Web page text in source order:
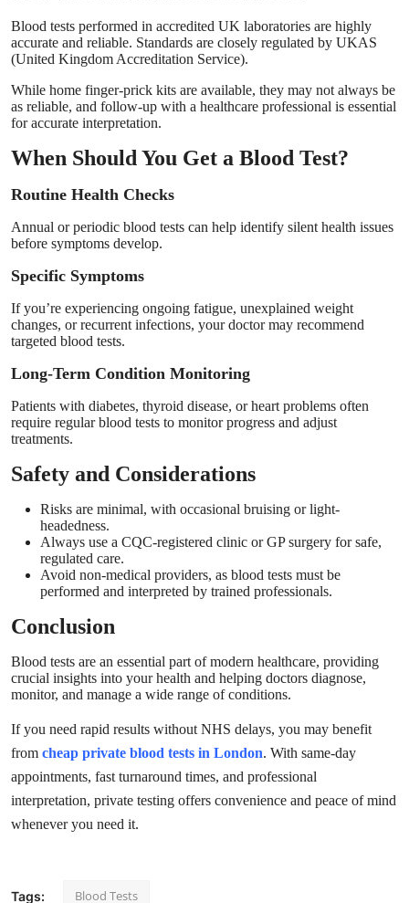
Blood tests performed in accredited UK laboratories are highly
accurate and reliable. Standards are closely regulated by UKAS
(United Kingdom Accreditation Service).
While home finger-prick kits are available, they may not always be
as reliable, and follow-up with a healthcare professional is essential
for accurate interpretation.
When Should You Get a Blood Test?
Routine Health Checks
Annual or periodic blood tests can help identify silent health issues
before symptoms develop.
Specific Symptoms
If you’re experiencing ongoing fatigue, unexplained weight
changes, or recurrent infections, your doctor may recommend
targeted blood tests.
Long-Term Condition Monitoring
Patients with diabetes, thyroid disease, or heart problems often
require regular blood tests to monitor progress and adjust
treatments.
Safety and Considerations
Risks are minimal, with occasional bruising or light-
headedness.
Always use a CQC-registered clinic or GP surgery for safe,
regulated care.
Avoid non-medical providers, as blood tests must be
performed and interpreted by trained professionals.
Conclusion
Blood tests are an essential part of modern healthcare, providing
crucial insights into your health and helping doctors diagnose,
monitor, and manage a wide range of conditions.
If you need rapid results without NHS delays, you may benefit
from cheap private blood tests in London. With same-day
appointments, fast turnaround times, and professional
interpretation, private testing offers convenience and peace of mind
whenever you need it.
Tags: Blood Tests